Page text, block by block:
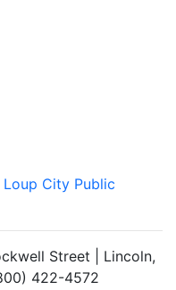
City Public
Street | Lincoln,
422-4572